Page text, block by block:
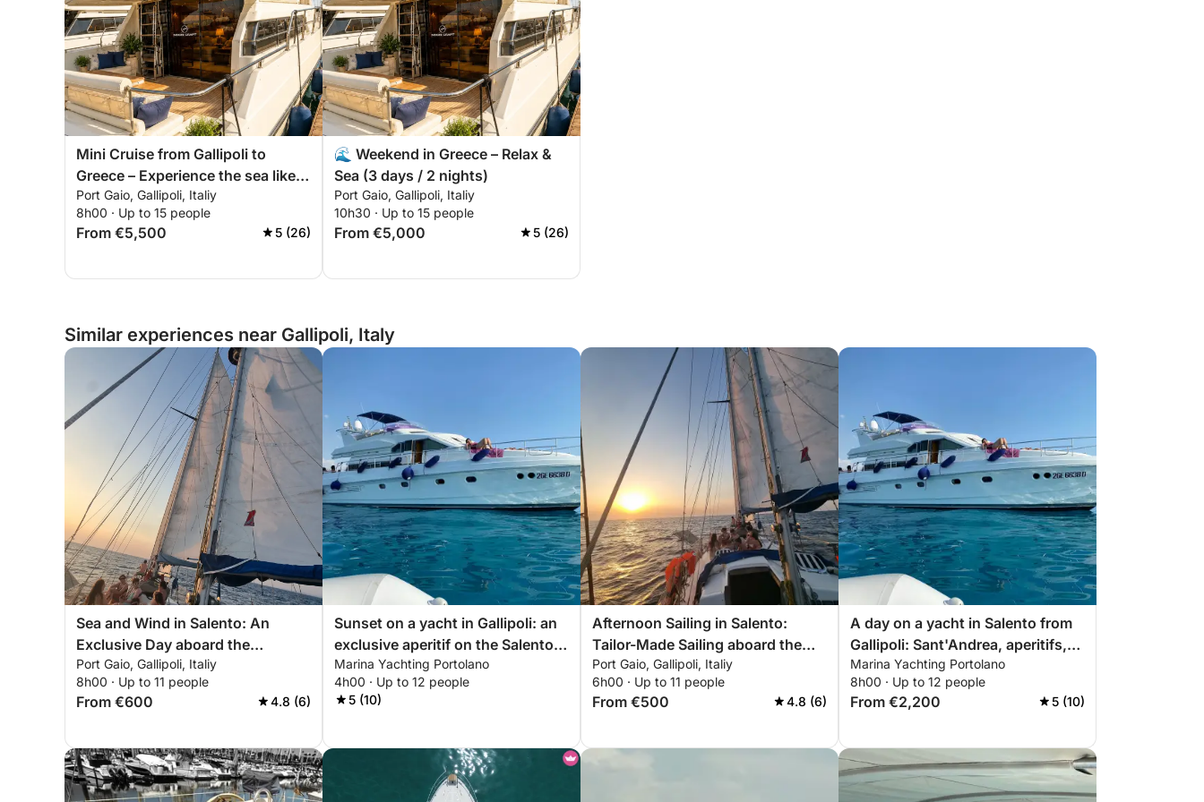
Mini Cruise from Gallipoli to
Greece – Experience the sea like
never before! 🇮🇹 🇬🇷
Port Gaio, Gallipoli, Italiy
8h00 · Up to 15 people
From €5,500 5 (26)
🌊 Weekend in Greece – Relax &
Sea (3 days / 2 nights)
Port Gaio, Gallipoli, Italiy
10h30 · Up to 15 people
From €5,000 5 (26)
Similar experiences near Gallipoli, Italy
Sea and Wind in Salento: An
Exclusive Day aboard the
Vagabond Ketch 47
Port Gaio, Gallipoli, Italiy
8h00 · Up to 11 people
From €600 4.8 (6)
Sunset on a yacht in Gallipoli: an
exclusive aperitif on the Salento
sea.
Marina Yachting Portolano
4h00 · Up to 12 people
5 (10)
Afternoon Sailing in Salento:
Tailor-Made Sailing aboard the
Vagabond Ketch 47 Monday to
Friday
Port Gaio, Gallipoli, Italiy
6h00 · Up to 11 people
From €500 4.8 (6)
A day on a yacht in Salento from
Gallipoli: Sant'Andrea, aperitifs,
and crystal-clear sea.
Marina Yachting Portolano
8h00 · Up to 12 people
From €2,200 5 (10)